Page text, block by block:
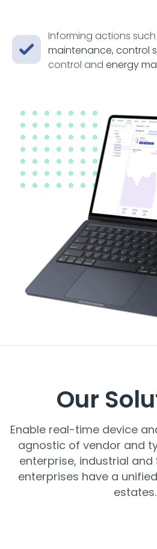
Informing actions
maintenance, control
control and energy
Our
Enable real-time device
agnostic of vendor and
enterprise, industrial and
enterprises have a
estates.